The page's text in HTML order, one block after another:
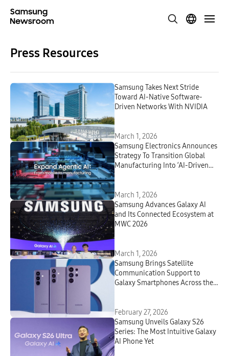
Press Resources
Samsung Takes Next Stride
Toward AI-Native Software-
Driven Networks With NVIDIA
March 1, 2026
Samsung Electronics Announces
Strategy To Transition Global
Manufacturing Into ‘AI-Driven
March 1, 2026
Samsung Advances Galaxy AI
and Its Connected Ecosystem at
MWC 2026
March 1, 2026
Samsung Brings Satellite
Communication Support to
Galaxy Smartphones Across the
February 27, 2026
Samsung Unveils Galaxy S26
Series: The Most Intuitive Galaxy
AI Phone Yet